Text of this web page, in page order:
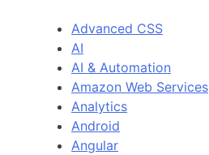
Advanced CSS
AI
AI & Automation
Amazon Web Services
Analytics
Android
Angular